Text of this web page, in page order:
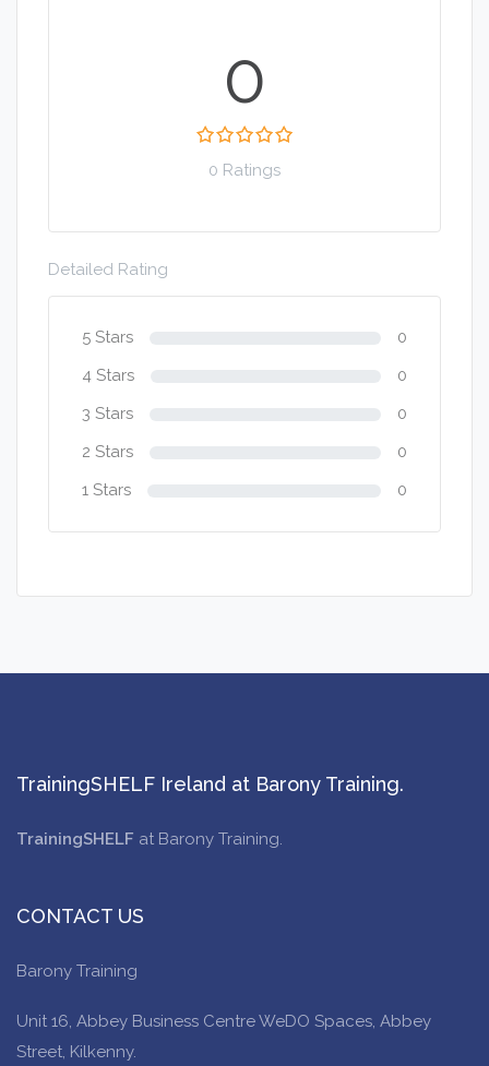
0
0 Ratings
Detailed Rating
5 Stars
0
4 Stars
0
3 Stars
0
2 Stars
0
1 Stars
0
TrainingSHELF Ireland at Barony Training.
TrainingSHELF at Barony Training.
CONTACT US
Barony Training
Unit 16, Abbey Business Centre WeDO Spaces, Abbey
Street, Kilkenny.